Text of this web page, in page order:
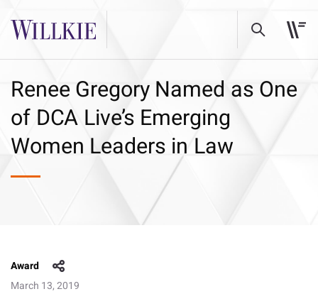
Renee Gregory Named as One
of DCA Live’s Emerging
Women Leaders in Law
Award
March 13, 2019